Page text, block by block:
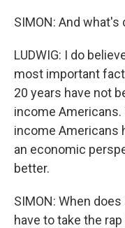
SIMON: And
LUDWIG: I do
most important
20 years have not
income
income Americans
an economic
better.
SIMON: When
have to take the